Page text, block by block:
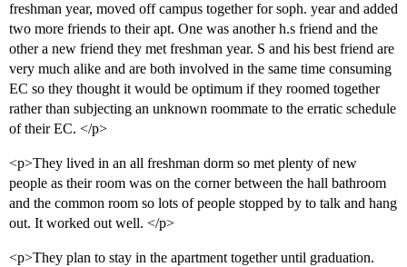
freshman year, moved off campus together for soph. year and added
two more friends to their apt. One was another h.s friend and the
other a new friend they met freshman year. S and his best friend are
very much alike and are both involved in the same time consuming
EC so they thought it would be optimum if they roomed together
rather than subjecting an unknown roommate to the erratic schedule
of their EC. </p>
<p>They lived in an all freshman dorm so met plenty of new
people as their room was on the corner between the hall bathroom
and the common room so lots of people stopped by to talk and hang
out. It worked out well. </p>
<p>They plan to stay in the apartment together until graduation.